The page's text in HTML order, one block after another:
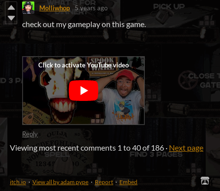
Molliwhop 5 years ago
check out my gameplay on this game.
Reply
Viewing most recent comments 1 to40of 186 · Next page
itch.io · View all by adam pype · Report · Embed